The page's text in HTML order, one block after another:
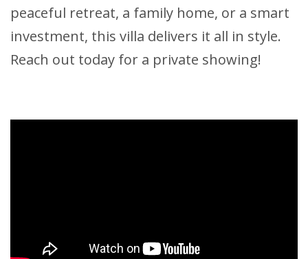
peaceful retreat, a family home, or a smart
investment, this villa delivers it all in style.
Reach out today for a private showing!